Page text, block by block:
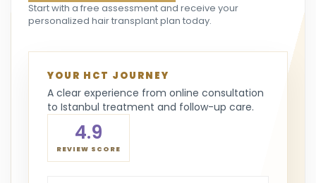
Start with a free assessment and receive your
personalized hair transplant plan today.
YOUR HCT JOURNEY
A clear experience from online consultation
to Istanbul treatment and follow-up care.
4.9
REVIEW SCORE